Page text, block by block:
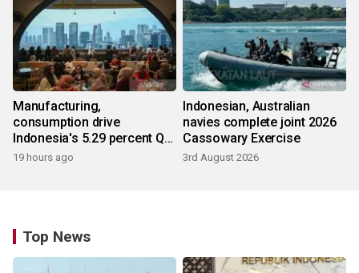
Manufacturing,
consumption drive
Indonesia's 5.29 percent Q2
growth
19 hours ago
Indonesian, Australian
navies complete joint 2026
Cassowary Exercise
3rd August 2026
Top News